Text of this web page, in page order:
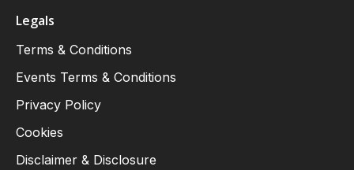
Legals
Terms & Conditions
Events Terms & Conditions
Privacy Policy
Cookies
Disclaimer & Disclosure